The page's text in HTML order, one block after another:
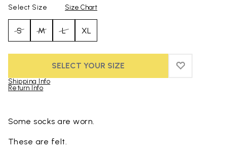
Select Size Size Chart
S M L XL
SELECT YOUR SIZE ADD TO
ADD TO
Shipping Info
Return Info
Some socks are worn.
These are felt.